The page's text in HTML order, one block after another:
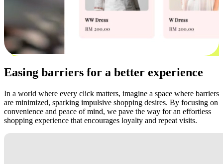
Easing barriers for a better experience
In a world where every click matters, imagine a space where barriers
are minimized, sparking impulsive shopping desires. By focusing on
convenience and peace of mind, we pave the way for an effortless
shopping experience that encourages loyalty and repeat visits.